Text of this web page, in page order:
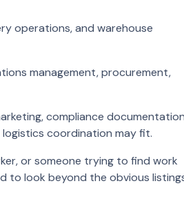
operations, and warehouse
management, procurement,
compliance
coordination may fit.
or someone trying to find work
to look beyond the obvious